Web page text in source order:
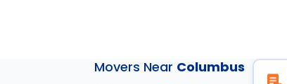
Movers Near Columbus